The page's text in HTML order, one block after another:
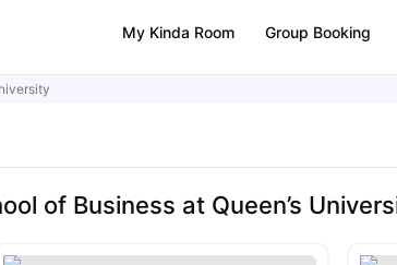
My Kinda Room Group Booking
of Business at Queen’s